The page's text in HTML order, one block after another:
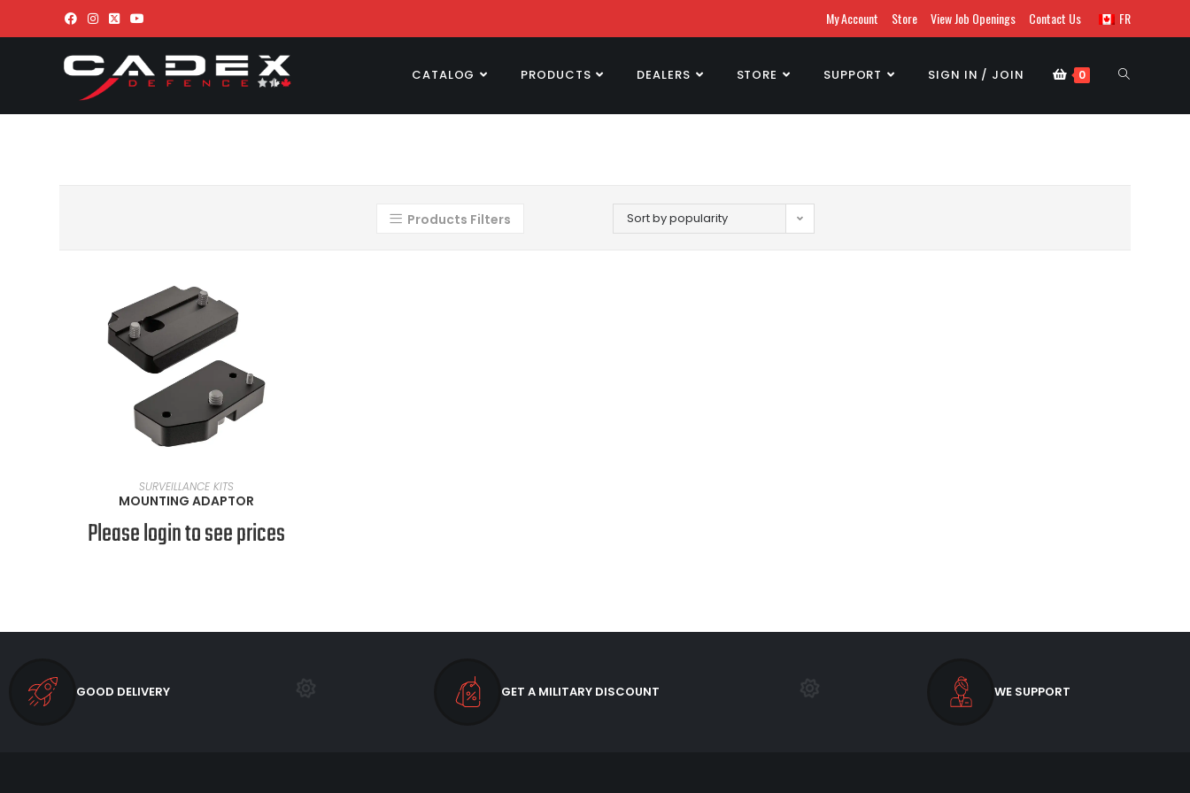
My Account Store View Job Openings Contact Us FR
CATALOG PRODUCTS DEALERS STORE SUPPORT SIGN IN / JOIN 0
Products Filters Sort by popularity
VIEW PRODUCTS
SURVEILLANCE KITS
MOUNTING ADAPTOR
Please login to see prices
GOOD DELIVERY GET A MILITARY DISCOUNT WE SUPPORT